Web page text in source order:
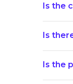
Is the
Is
Is the